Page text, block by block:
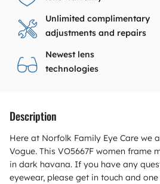
Unlimited complimentary
adjustments and repairs
Newest lens
technologies
Description
Here at Norfolk Family Eye Care we
Vogue. This VO5667F women frame
in dark havana. If you have any
eyewear, please get in touch and